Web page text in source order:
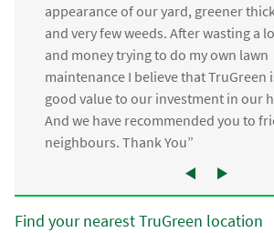
appearance of our yard, greener
and very few weeds. After wasting a
and money trying to do my own lawn
maintenance I believe that TruGreen
good value to our investment in our
And we have recommended you to
neighbours. Thank You”
Find your nearest TruGreen location